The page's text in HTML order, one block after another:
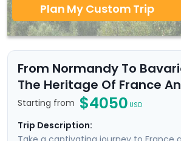
Plan My Custom Trip
From Normandy To
The Heritage Of France
Starting from $4050 USD
Trip Description: